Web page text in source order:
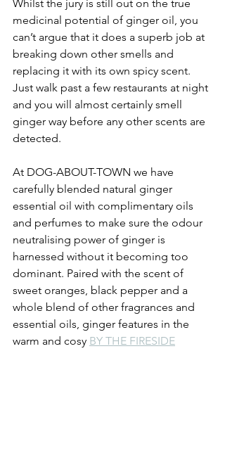
Whilst the jury is still out on the true
medicinal potential of ginger oil, you
can’t argue that it does a superb job at
breaking down other smells and
replacing it with its own spicy scent.
Just walk past a few restaurants at night
and you will almost certainly smell
ginger way before any other scents are
detected.
At DOG-ABOUT-TOWN we have
carefully blended natural ginger
essential oil with complimentary oils
and perfumes to make sure the odour
neutralising power of ginger is
harnessed without it becoming too
dominant. Paired with the scent of
sweet oranges, black pepper and a
whole blend of other fragrances and
essential oils, ginger features in the
warm and cosy BY THE FIRESIDE